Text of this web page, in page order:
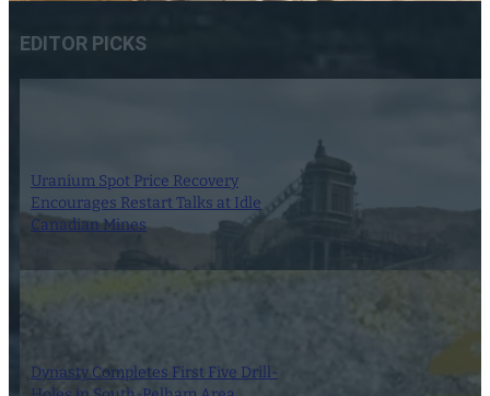
EDITOR PICKS
Uranium Spot Price Recovery
Encourages Restart Talks at Idle
Canadian Mines
Dynasty Completes First Five Drill-